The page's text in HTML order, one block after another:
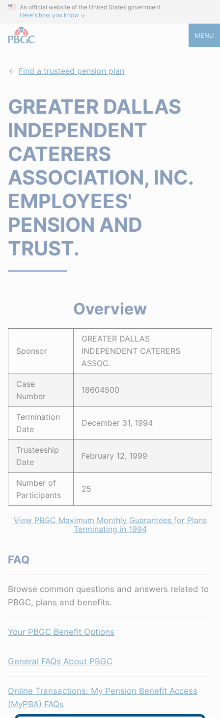
An official website of the United States government
Here's how you know
MENU
Find a trusteed pension plan
GREATER DALLAS
INDEPENDENT
CATERERS
ASSOCIATION, INC.
EMPLOYEES'
PENSION AND
TRUST.
Overview
Sponsor
GREATER DALLAS
INDEPENDENT CATERERS
ASSOC.
Case
Number
18604500
Termination
Date
December 31, 1994
Trusteeship
Date
February 12, 1999
Number of
Participants
25
View PBGC Maximum Monthly Guarantees for Plans
Terminating in 1994
FAQ
Browse common questions and answers related to
PBGC, plans and benefits.
Your PBGC Benefit Options
General FAQs About PBGC
Online Transactions: My Pension Benefit Access
(MyPBA) FAQs